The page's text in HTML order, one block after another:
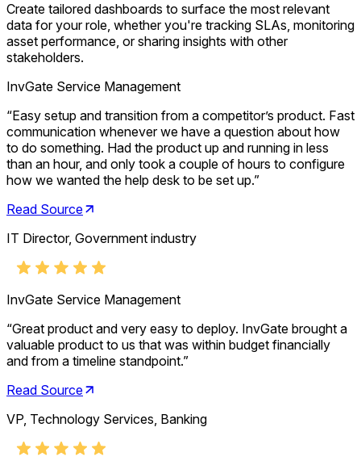
Create tailored dashboards to surface the most relevant
data for your role, whether you're tracking SLAs, monitoring
asset performance, or sharing insights with other
stakeholders.
InvGate Service Management
“Easy setup and transition from a competitor’s product. Fast
communication whenever we have a question about how
to do something. Had the product up and running in less
than an hour, and only took a couple of hours to configure
how we wanted the help desk to be set up.”
Read Source
IT Director, Government industry
InvGate Service Management
“Great product and very easy to deploy. InvGate brought a
valuable product to us that was within budget financially
and from a timeline standpoint.”
Read Source
VP, Technology Services, Banking